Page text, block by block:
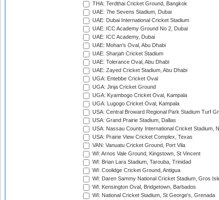
THA: Terdthai Cricket Ground, Bangkok
UAE: 7he Sevens Stadium, Dubai
UAE: Dubai International Cricket Stadium
UAE: ICC Academy Ground No 2, Dubai
UAE: ICC Academy, Dubai
UAE: Mohan's Oval, Abu Dhabi
UAE: Sharjah Cricket Stadium
UAE: Tolerance Oval, Abu Dhabi
UAE: Zayed Cricket Stadium, Abu Dhabi
UGA: Entebbe Cricket Oval
UGA: Jinja Cricket Ground
UGA: Kyambogo Cricket Oval, Kampala
UGA: Lugogo Cricket Oval, Kampala
USA: Central Broward Regional Park Stadium Turf
USA: Grand Prairie Stadium, Dallas
USA: Nassau County International Cricket Stadium,
USA: Prairie View Cricket Complex, Texas
VAN: Vanuatu Cricket Ground, Port Vila
WI: Arnos Vale Ground, Kingstown, St Vincent
WI: Brian Lara Stadium, Tarouba, Trinidad
WI: Coolidge Cricket Ground, Antigua
WI: Daren Sammy National Cricket Stadium, Gros
WI: Kensington Oval, Bridgetown, Barbados
WI: National Cricket Stadium, St George's, Grenada